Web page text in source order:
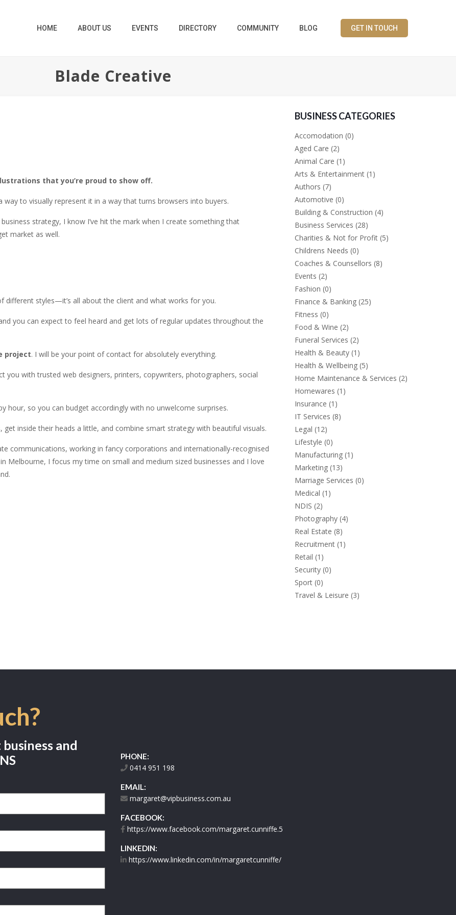
HOME ABOUT US EVENTS DIRECTORY COMMUNITY BLOG GET IN TOUCH
Blade Creative
that you’re proud to show off.
to visually represent it in a way that turns browsers into buyers.
strategy, I know I’ve hit the mark when I create something that
market as well.
different styles—it’s all about the client and what works for you.
you can expect to feel heard and get lots of regular updates throughout the
project. I will be your point of contact for absolutely everything.
you with trusted web designers, printers, copywriters, photographers, social
hour, so you can budget accordingly with no unwelcome surprises.
inside their heads a little, and combine smart strategy with beautiful visuals.
communications, working in fancy corporations and internationally-recognised
Melbourne, I focus my time on small and medium sized businesses and I love
BUSINESS CATEGORIES
Accomodation (0)
Aged Care (2)
Animal Care (1)
Arts & Entertainment(1)
Authors (7)
Automotive (0)
Building & Construction (4)
Business Services (28)
Charities & Not for Profit(5)
Childrens Needs (0)
Coaches & Counsellors (8)
Events (2)
Fashion (0)
Finance & Banking(25)
Fitness (0)
Food & Wine (2)
Funeral Services (2)
Health & Beauty(1)
Health & Wellbeing(5)
Home Maintenance & Services (2)
Homewares (1)
Insurance (1)
IT Services (8)
Legal (12)
Lifestyle (0)
Manufacturing(1)
Marketing(13)
Marriage Services (0)
Medical (1)
NDIS (2)
Photography(4)
Real Estate (8)
Recruitment(1)
Retail (1)
Security(0)
Sport(0)
Travel & Leisure (3)
and
PHONE:
0414 951 198
EMAIL:
margaret@vipbusiness.com.au
FACEBOOK:
https://www.facebook.com/margaret.cunniffe.5
LINKEDIN:
https://www.linkedin.com/in/margaretcunniffe/